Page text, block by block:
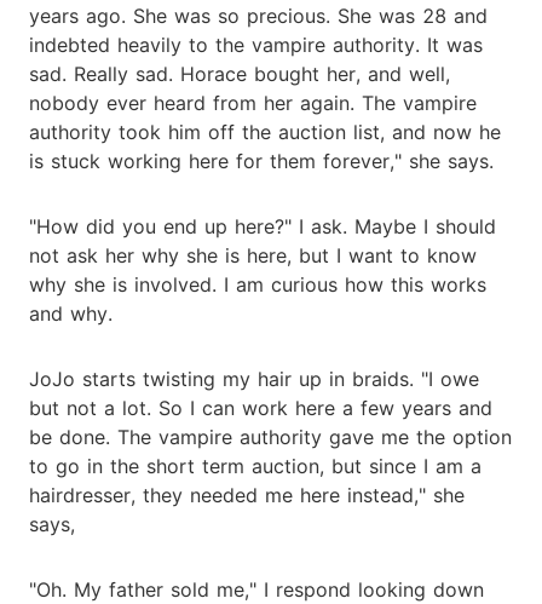
years ago. She was so precious. She was 28 and
indebted heavily to the vampire authority. It was
sad. Really sad. Horace bought her, and well,
nobody ever heard from her again. The vampire
authority took him off the auction list, and now he
is stuck working here for them forever," she says.
"How did you end up here?" I ask. Maybe I should
not ask her why she is here, but I want to know
why she is involved. I am curious how this works
and why.
JoJo starts twisting my hair up in braids. "I owe
but not a lot. So I can work here a few years and
be done. The vampire authority gave me the option
to go in the short term auction, but since I am a
hairdresser, they needed me here instead," she
says,
"Oh. My father sold me," I respond looking down